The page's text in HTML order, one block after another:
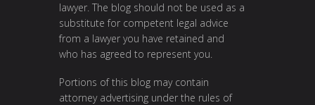
lawyer. The blog should not be used as a
substitute for competent legal advice
from a lawyer you have retained and
who has agreed to represent you.
Portions of this blog may contain
attorney advertising under the rules of